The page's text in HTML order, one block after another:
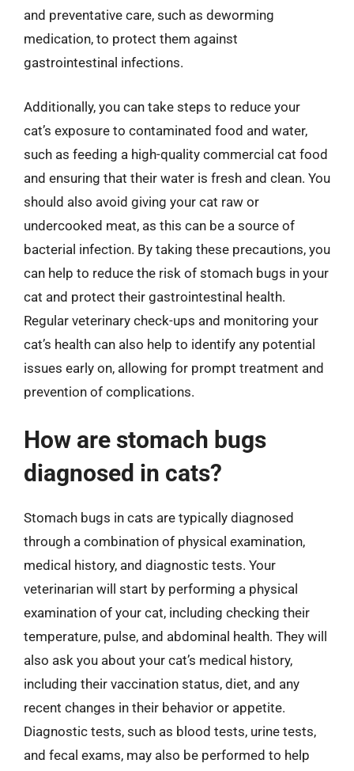
and preventative care, such as deworming
medication, to protect them against
gastrointestinal infections.
Additionally, you can take steps to reduce your
cat’s exposure to contaminated food and water,
such as feeding a high-quality commercial cat food
and ensuring that their water is fresh and clean. You
should also avoid giving your cat raw or
undercooked meat, as this can be a source of
bacterial infection. By taking these precautions, you
can help to reduce the risk of stomach bugs in your
cat and protect their gastrointestinal health.
Regular veterinary check-ups and monitoring your
cat’s health can also help to identify any potential
issues early on, allowing for prompt treatment and
prevention of complications.
How are stomach bugs
diagnosed in cats?
Stomach bugs in cats are typically diagnosed
through a combination of physical examination,
medical history, and diagnostic tests. Your
veterinarian will start by performing a physical
examination of your cat, including checking their
temperature, pulse, and abdominal health. They will
also ask you about your cat’s medical history,
including their vaccination status, diet, and any
recent changes in their behavior or appetite.
Diagnostic tests, such as blood tests, urine tests,
and fecal exams, may also be performed to help